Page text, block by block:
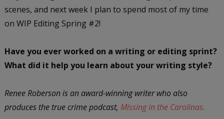
scenes, and next week I plan to spend most of my time
on WIP Editing Spring #2!
Have you ever worked on a writing or editing sprint?
What did it help you learn about your writing style?
Renee Roberson is an award-winning writer who also
produces the true crime podcast, Missing in the Carolinas.